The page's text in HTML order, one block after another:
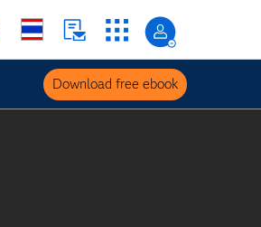
Download free ebook